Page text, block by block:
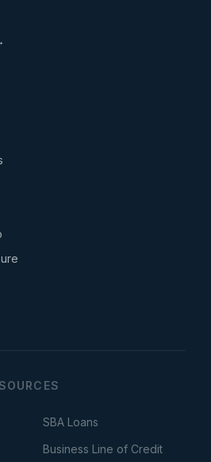
SBA Loans
Business Line of Credit